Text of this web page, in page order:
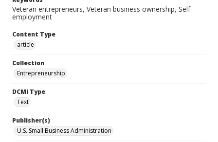
Veteran entrepreneurs, Veteran business ownership, Self-
employment
Content Type
article
Collection
Entrepreneurship
DCMI Type
Text
Publisher(s)
U.S. Small Business Administration